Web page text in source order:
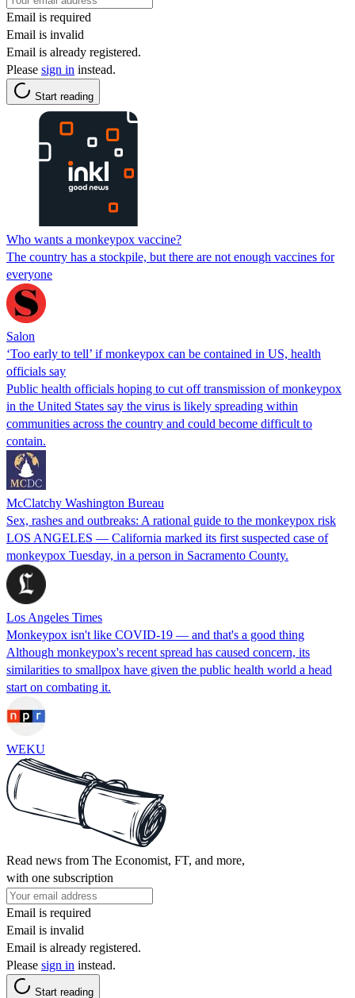
Email is required
Email is invalid
Email is already registered.
Please sign in instead.
Start reading
Who wants a monkeypox vaccine?
The country has a stockpile, but there are not enough vaccines for
everyone
Salon
‘Too early to tell’ if monkeypox can be contained in US, health
officials say
Public health officials hoping to cut off transmission of monkeypox
in the United States say the virus is likely spreading within
communities across the country and could become difficult to
contain.
McClatchy Washington Bureau
Sex, rashes and outbreaks: A rational guide to the monkeypox risk
LOS ANGELES — California marked its first suspected case of
monkeypox Tuesday, in a person in Sacramento County.
Los Angeles Times
Monkeypox isn't like COVID-19 — and that's a good thing
Although monkeypox's recent spread has caused concern, its
similarities to smallpox have given the public health world a head
start on combating it.
WEKU
Read news from The Economist, FT, and more,
with one subscription
Email is required
Email is invalid
Email is already registered.
Please sign in instead.
Start reading